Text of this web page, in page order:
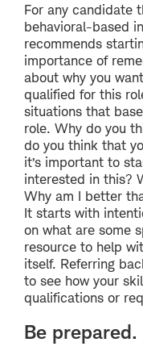
For any candidate
behavioral-based
recommends
importance of
about why you
qualified for this
situations that
role. Why do you
do you think that
it’s important to
interested in this?
Why am I better
It starts with
on what are some
resource to help
itself. Referring
to see how your
qualifications or
Be prepared.